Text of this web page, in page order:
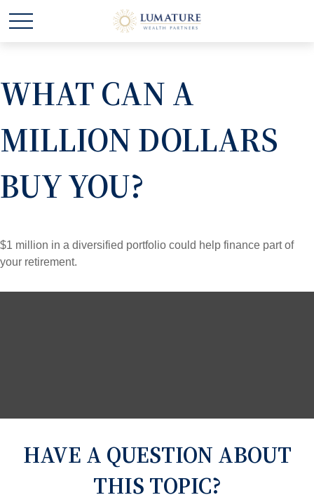
WHAT CAN A
MILLION DOLLARS
BUY YOU?
$1 million in a diversified portfolio could help finance part of
your retirement.
HAVE A QUESTION ABOUT
THIS TOPIC?